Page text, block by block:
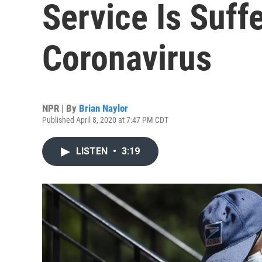
Service Is
Coronavirus
NPR | By Brian Naylor
Published April 8, 2020 at 7:47 PM CDT
LISTEN • 3:19